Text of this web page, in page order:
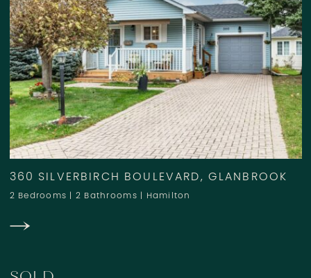
360 SILVERBIRCH BOULEVARD, GLANBROOK
2 Bedrooms | 2 Bathrooms | Hamilton